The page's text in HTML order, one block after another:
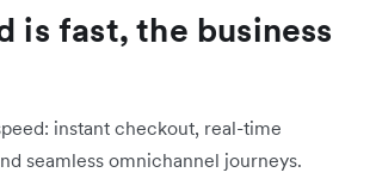
is fast, the business
instant checkout, real-time
seamless omnichannel journeys.